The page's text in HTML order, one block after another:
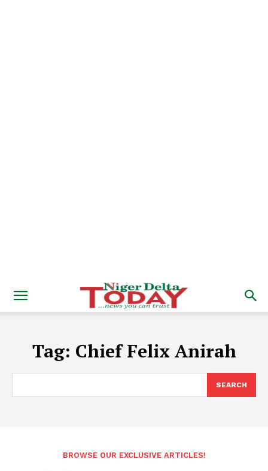
Tag: Chief Felix Anirah
SEARCH
BROWSE OUR EXCLUSIVE ARTICLES!